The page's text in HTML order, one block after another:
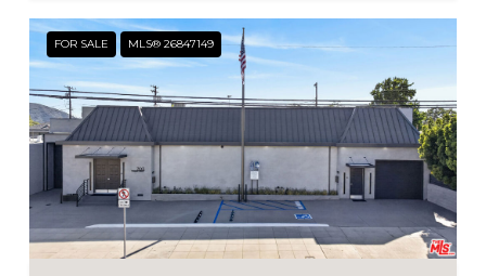
FOR SALE MLS® 26847149